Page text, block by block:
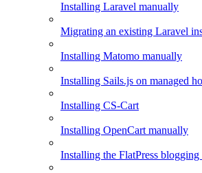
Installing Laravel manually
Migrating an existing Laravel
Installing Matomo manually
Installing Sails.js on managed
Installing CS-Cart
Installing OpenCart manually
Installing the FlatPress blogging